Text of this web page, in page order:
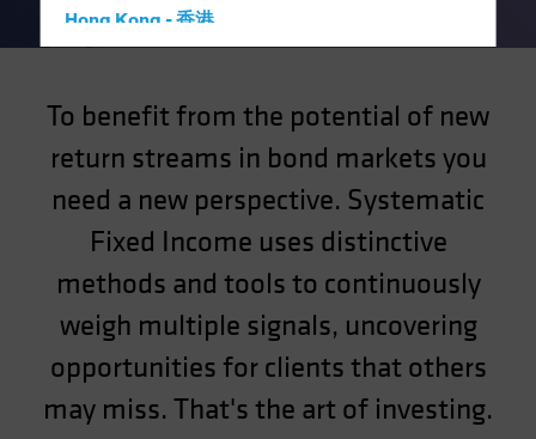
Hong Kong - 香港
Italy - Italia
Japan - 日本
Latin America
Luxembourg and Other EMEA
Netherlands
New Zealand
Poland
To benefit from the potential of new
return streams in bond markets you
need a new perspective. Systematic
Fixed Income uses distinctive
methods and tools to continuously
weigh multiple signals, uncovering
opportunities for clients that others
may miss. That's the art of investing.